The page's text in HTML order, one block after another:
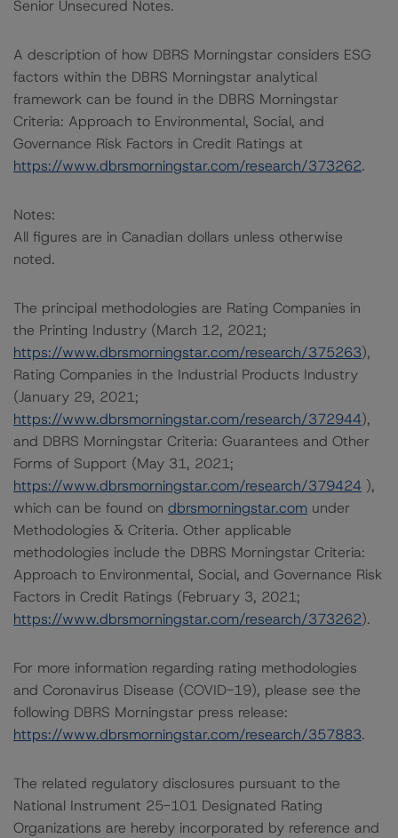
Senior Unsecured Notes.
A description of how DBRS Morningstar considers ESG
factors within the DBRS Morningstar analytical
framework can be found in the DBRS Morningstar
Criteria: Approach to Environmental, Social, and
Governance Risk Factors in Credit Ratings at
https://www.dbrsmorningstar.com/research/373262.
Notes:
All figures are in Canadian dollars unless otherwise
noted.
The principal methodologies are Rating Companies in
the Printing Industry (March 12, 2021;
https://www.dbrsmorningstar.com/research/375263),
Rating Companies in the Industrial Products Industry
(January 29, 2021;
https://www.dbrsmorningstar.com/research/372944),
and DBRS Morningstar Criteria: Guarantees and Other
Forms of Support (May 31, 2021;
https://www.dbrsmorningstar.com/research/379424 ),
which can be found on dbrsmorningstar.com under
Methodologies & Criteria. Other applicable
methodologies include the DBRS Morningstar Criteria:
Approach to Environmental, Social, and Governance Risk
Factors in Credit Ratings (February 3, 2021;
https://www.dbrsmorningstar.com/research/373262).
For more information regarding rating methodologies
and Coronavirus Disease (COVID-19), please see the
following DBRS Morningstar press release:
https://www.dbrsmorningstar.com/research/357883.
The related regulatory disclosures pursuant to the
National Instrument 25-101 Designated Rating
Organizations are hereby incorporated by reference and